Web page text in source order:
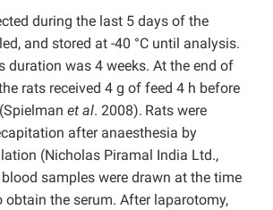
during the last 5 days of the
and stored at -40 °C until analysis.
duration was 4 weeks. At the end of
rats received 4 g of feed 4 h before
et al. 2008). Rats were
after anaesthesia by
(Nicholas Piramal India Ltd.,
samples were drawn at the time
the serum. After laparotomy,